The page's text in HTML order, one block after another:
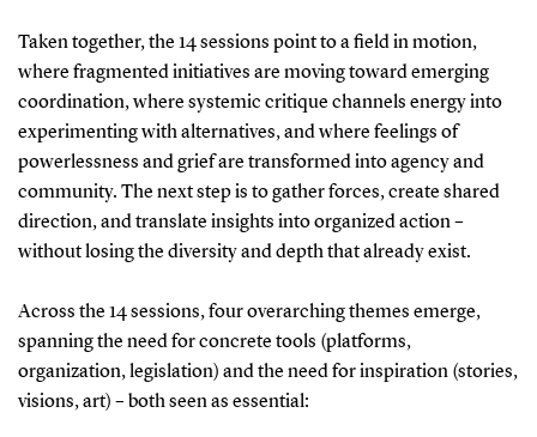
Taken together, the 14 sessions point to a field in motion,
where fragmented initiatives are moving toward emerging
coordination, where systemic critique channels energy into
experimenting with alternatives, and where feelings of
powerlessness and grief are transformed into agency and
community. The next step is to gather forces, create shared
direction, and translate insights into organized action –
without losing the diversity and depth that already exist.
Across the 14 sessions, four overarching themes emerge,
spanning the need for concrete tools (platforms,
organization, legislation) and the need for inspiration (stories,
visions, art) – both seen as essential: